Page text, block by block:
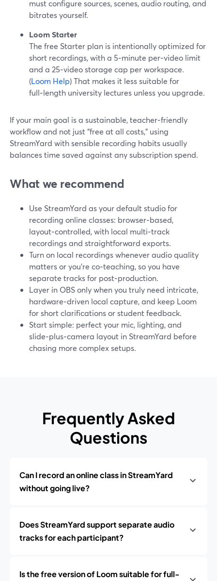
must configure sources, scenes, audio routing, and
bitrates yourself.
Loom Starter
The free Starter plan is intentionally optimized for
short recordings, with a 5‑minute per‑video limit
and a 25‑video storage cap per workspace.
(Loom Help) That makes it less suitable for
full‑length university lectures unless you upgrade.
If your main goal is a sustainable, teacher‑friendly
workflow and not just “free at all costs,” using
StreamYard with sensible recording habits usually
balances time saved against any subscription spend.
What we recommend
Use StreamYard as your default studio for
recording online classes: browser‑based,
layout‑controlled, with local multi‑track
recordings and straightforward exports.
Turn on local recordings whenever audio quality
matters or you’re co‑teaching, so you have
separate tracks for post‑production.
Layer in OBS only when you truly need intricate,
hardware‑driven local capture, and keep Loom
for short clarifications or student feedback.
Start simple: perfect your mic, lighting, and
slide‑plus‑camera layout in StreamYard before
chasing more complex setups.
Frequently Asked
Questions
Can I record an online class in StreamYard
without going live?
Does StreamYard support separate audio
tracks for each participant?
Is the free version of Loom suitable for full-